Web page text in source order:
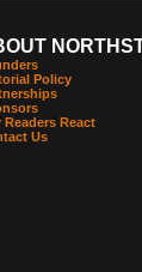
Policy
Readers React
Us